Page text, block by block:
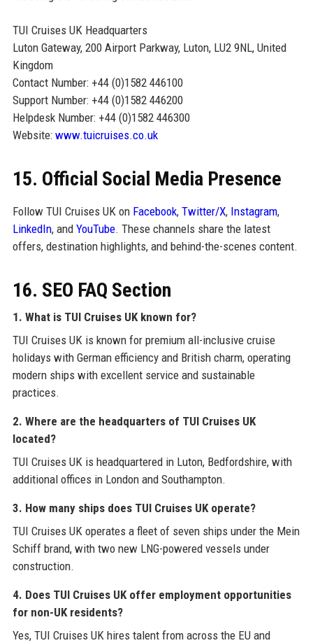
TUI Cruises UK Headquarters
Luton Gateway, 200 Airport Parkway, Luton, LU2 9NL, United
Kingdom
Contact Number: +44 (0)1582 446100
Support Number: +44 (0)1582 446200
Helpdesk Number: +44 (0)1582 446300
Website: www.tuicruises.co.uk
15. Official Social Media Presence
Follow TUI Cruises UK on Facebook, Twitter/X, Instagram,
LinkedIn, and YouTube. These channels share the latest
offers, destination highlights, and behind-the-scenes content.
16. SEO FAQ Section
1. What is TUI Cruises UK known for?
TUI Cruises UK is known for premium all-inclusive cruise
holidays with German efficiency and British charm, operating
modern ships with excellent service and sustainable
practices.
2. Where are the headquarters of TUI Cruises UK
located?
TUI Cruises UK is headquartered in Luton, Bedfordshire, with
additional offices in London and Southampton.
3. How many ships does TUI Cruises UK operate?
TUI Cruises UK operates a fleet of seven ships under the Mein
Schiff brand, with two new LNG-powered vessels under
construction.
4. Does TUI Cruises UK offer employment opportunities
for non-UK residents?
Yes, TUI Cruises UK hires talent from across the EU and